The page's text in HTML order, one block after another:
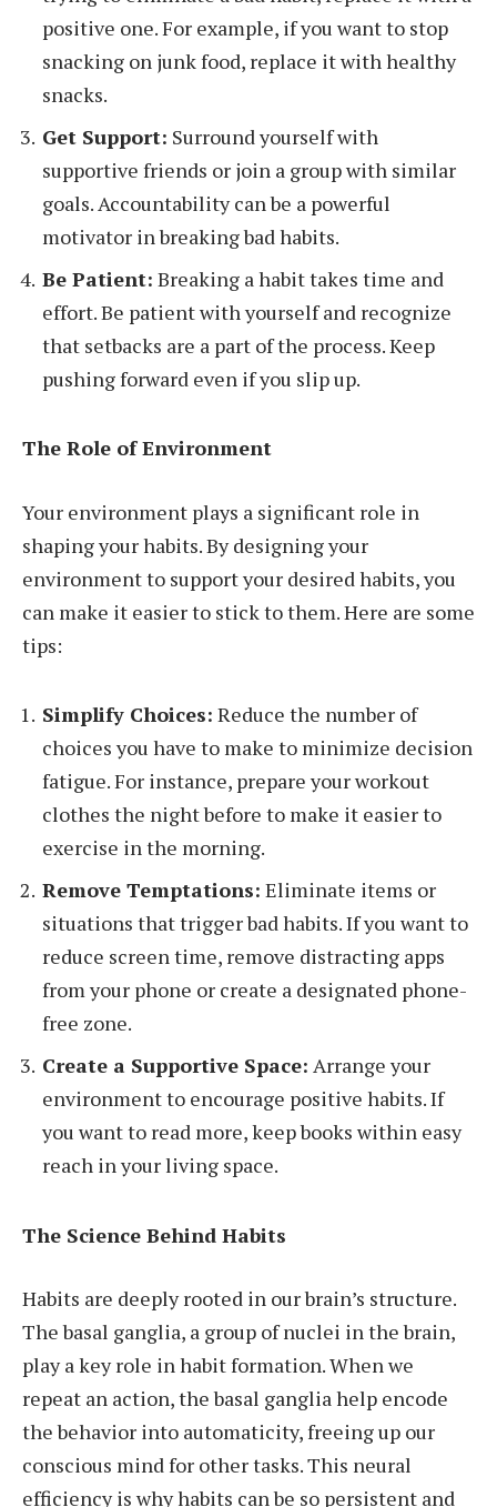
positive one. For example, if you want to stop
snacking on junk food, replace it with healthy
snacks.
Get Support: Surround yourself with
supportive friends or join a group with similar
goals. Accountability can be a powerful
motivator in breaking bad habits.
Be Patient: Breaking a habit takes time and
effort. Be patient with yourself and recognize
that setbacks are a part of the process. Keep
pushing forward even if you slip up.
The Role of Environment
Your environment plays a significant role in
shaping your habits. By designing your
environment to support your desired habits, you
can make it easier to stick to them. Here are some
tips:
Simplify Choices: Reduce the number of
choices you have to make to minimize decision
fatigue. For instance, prepare your workout
clothes the night before to make it easier to
exercise in the morning.
Remove Temptations: Eliminate items or
situations that trigger bad habits. If you want to
reduce screen time, remove distracting apps
from your phone or create a designated phone-
free zone.
Create a Supportive Space: Arrange your
environment to encourage positive habits. If
you want to read more, keep books within easy
reach in your living space.
The Science Behind Habits
Habits are deeply rooted in our brain’s structure.
The basal ganglia, a group of nuclei in the brain,
play a key role in habit formation. When we
repeat an action, the basal ganglia help encode
the behavior into automaticity, freeing up our
conscious mind for other tasks. This neural
efficiency is why habits can be so persistent and